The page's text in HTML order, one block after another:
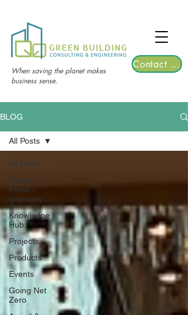
2026 | Registrations are now open!
When saving the planet makes
business sense.
Contact Us
BLOG
All Posts
News /
Press /
Interview
Knowledge
Hub
Projects
Products
Events
Going Net
Zero
All Posts